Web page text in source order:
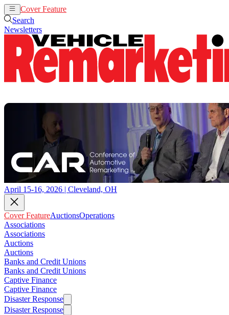
Cover Feature
Search
Newsletters
April 15-16, 2026 | Cleveland, OH
Cover FeatureAuctionsOperations
Associations
Associations
Auctions
Auctions
Banks and Credit Unions
Banks and Credit Unions
Captive Finance
Captive Finance
Disaster Response
Disaster Response